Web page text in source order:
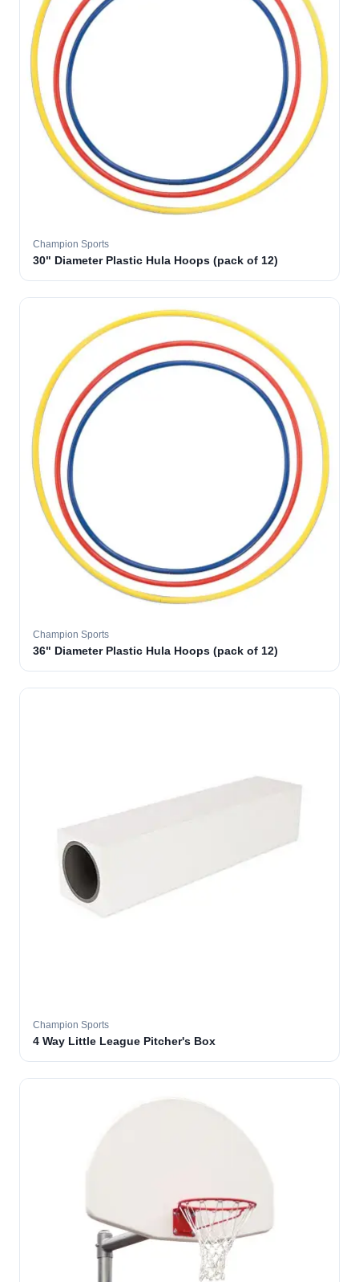
Champion Sports
30" Diameter Plastic Hula Hoops (pack of 12)
Champion Sports
36" Diameter Plastic Hula Hoops (pack of 12)
Champion Sports
4 Way Little League Pitcher's Box